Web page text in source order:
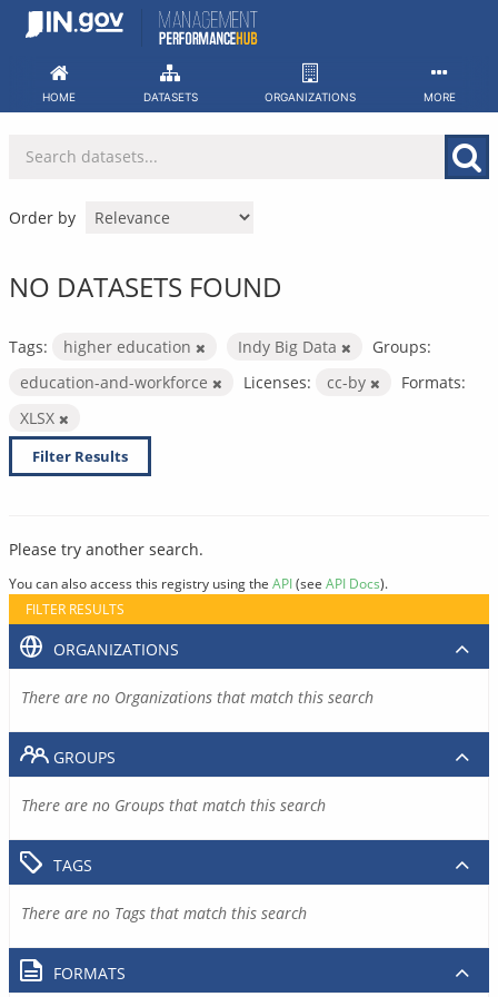
Skip
HOME DATASETS ORGANIZATIONS MORE
Order by
NO DATASETS FOUND
Tags: higher education Indy Big Data
Groups:
education-and-workforce
Licenses: cc-by
Formats:
XLSX
Filter Results
Please try another search.
You can also access this registry using the API(see API Docs).
FILTER RESULTS
ORGANIZATIONS
There are no Organizations that match this search
GROUPS
There are no Groups that match this search
TAGS
There are no Tags that match this search
FORMATS